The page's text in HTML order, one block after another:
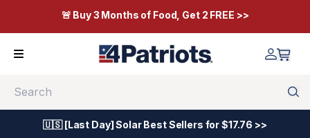
🚨 Buy 3 Months of Food, Get 2 FREE >>
🇺🇸 [Last Day] Solar Best Sellers for $17.76 >>